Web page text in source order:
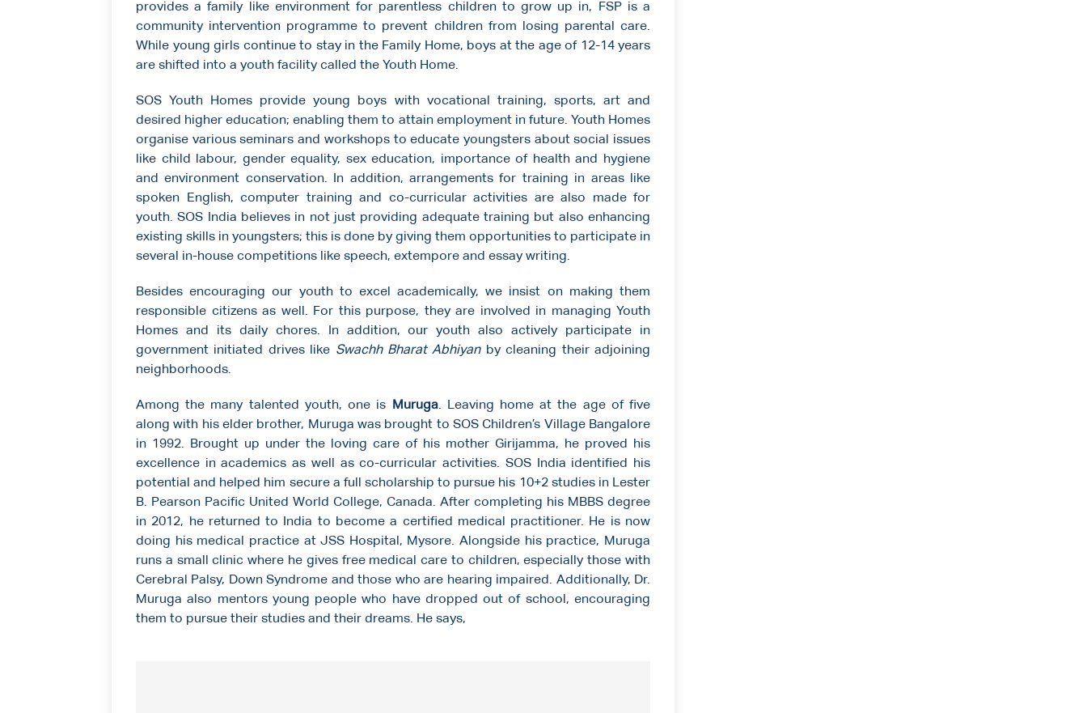
provides a family like environment for parentless children to grow up in, FSP is a
community intervention programme to prevent children from losing parental care.
While young girls continue to stay in the Family Home, boys at the age of 12-14 years
are shifted into a youth facility called the Youth Home.
SOS Youth Homes provide young boys with vocational training, sports, art and
desired higher education; enabling them to attain employment in future. Youth Homes
organise various seminars and workshops to educate youngsters about social issues
like child labour, gender equality, sex education, importance of health and hygiene
and environment conservation. In addition, arrangements for training in areas like
spoken English, computer training and co-curricular activities are also made for
youth. SOS India believes in not just providing adequate training but also enhancing
existing skills in youngsters; this is done by giving them opportunities to participate in
several in-house competitions like speech, extempore and essay writing.
Besides encouraging our youth to excel academically, we insist on making them
responsible citizens as well. For this purpose, they are involved in managing Youth
Homes and its daily chores. In addition, our youth also actively participate in
government initiated drives like Swachh Bharat Abhiyanby cleaning their adjoining
neighborhoods.
Among the many talented youth, one is Muruga. Leaving home at the age of five
along with his elder brother, Muruga was brought to SOS Children’s Village Bangalore
in 1992. Brought up under the loving care of his mother Girijamma, he proved his
excellence in academics as well as co-curricular activities. SOS India identified his
potential and helped him secure a full scholarship to pursue his 10+2 studies in Lester
B. Pearson Pacific United World College, Canada. After completing his MBBS degree
in 2012, he returned to India to become a certified medical practitioner. He is now
doing his medical practice at JSS Hospital, Mysore. Alongside his practice, Muruga
runs a small clinic where he gives free medical care to children, especially those with
Cerebral Palsy, Down Syndrome and those who are hearing impaired. Additionally, Dr.
Muruga also mentors young people who have dropped out of school, encouraging
them to pursue their studies and their dreams. He says,